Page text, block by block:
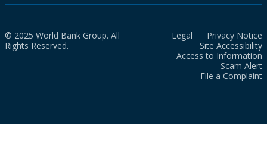
© 2025 World Bank Group. All
Rights Reserved.
Legal
Privacy Notice
Site Accessibility
Access to Information
Scam Alert
File a Complaint